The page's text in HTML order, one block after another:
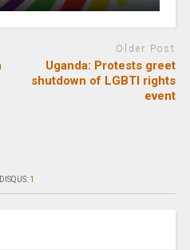
Older Post
Uganda: Protests greet
shutdown of LGBTI rights
event
DISQUS: 1